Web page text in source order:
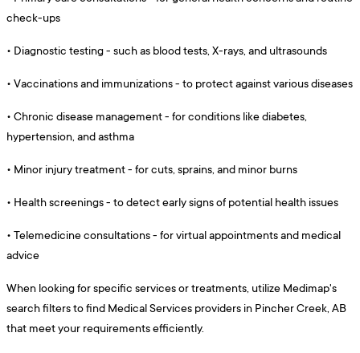
check-ups
• Diagnostic testing - such as blood tests, X-rays, and ultrasounds
• Vaccinations and immunizations - to protect against various diseases
• Chronic disease management - for conditions like diabetes,
hypertension, and asthma
• Minor injury treatment - for cuts, sprains, and minor burns
• Health screenings - to detect early signs of potential health issues
• Telemedicine consultations - for virtual appointments and medical
advice
When looking for specific services or treatments, utilize Medimap's
search filters to find Medical Services providers in Pincher Creek, AB
that meet your requirements efficiently.